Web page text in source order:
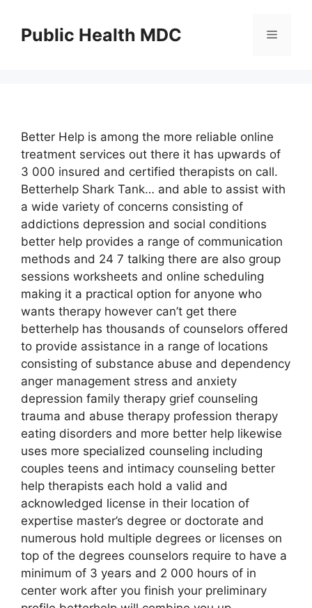
contentPublic Health MDC Menu
Better Help is among the more reliable online
treatment services out there it has upwards of
3 000 insured and certified therapists on call.
Betterhelp Shark Tank… and able to assist with
a wide variety of concerns consisting of
addictions depression and social conditions
better help provides a range of communication
methods and 24 7 talking there are also group
sessions worksheets and online scheduling
making it a practical option for anyone who
wants therapy however can’t get there
betterhelp has thousands of counselors offered
to provide assistance in a range of locations
consisting of substance abuse and dependency
anger management stress and anxiety
depression family therapy grief counseling
trauma and abuse therapy profession therapy
eating disorders and more better help likewise
uses more specialized counseling including
couples teens and intimacy counseling better
help therapists each hold a valid and
acknowledged license in their location of
expertise master’s degree or doctorate and
numerous hold multiple degrees or licenses on
top of the degrees counselors require to have a
minimum of 3 years and 2 000 hours of in
center work after you finish your preliminary